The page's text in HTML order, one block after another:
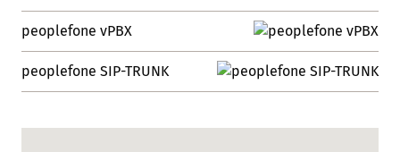
peoplefone vPBX
peoplefone SIP-TRUNK